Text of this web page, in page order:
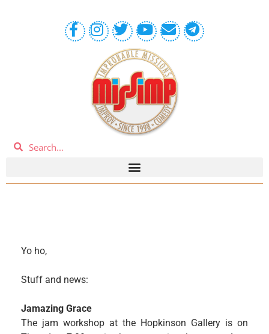
Yo ho,
Stuff and news:
Jamazing Grace
The jam workshop at the Hopkinson Gallery is on